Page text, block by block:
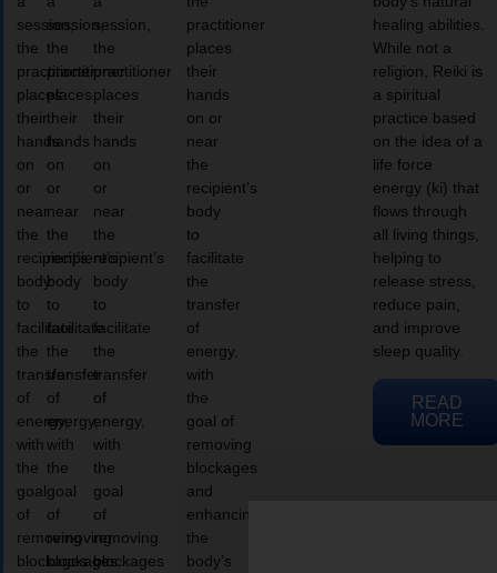
session,
the
practitioner
places
their
hands
on
or
near
the
recipient’s
body
to
facilitate
the
transfer
of
energy,
with
the
goal
of
removing
blockages
session,
the
practitioner
places
their
hands
on
or
near
the
recipient’s
body
to
facilitate
the
transfer
of
energy,
with
the
goal
of
removing
blockages
session,
the
practitioner
places
their
hands
on
or
near
the
recipient’s
body
to
facilitate
the
transfer
of
energy,
with
the
goal
of
removing
blockages
practitioner
places
their
hands
on or
near
the
recipient’s
body
to
facilitate
the
transfer
of
energy,
with
the
goal of
removing
blockages
and
enhancing
the
body’s
healing abilities.
While not a
religion, Reiki is
a spiritual
practice based
on the idea of a
life force
energy (ki) that
flows through
all living things,
helping to
release stress,
reduce pain,
and improve
sleep quality.
READ
MORE